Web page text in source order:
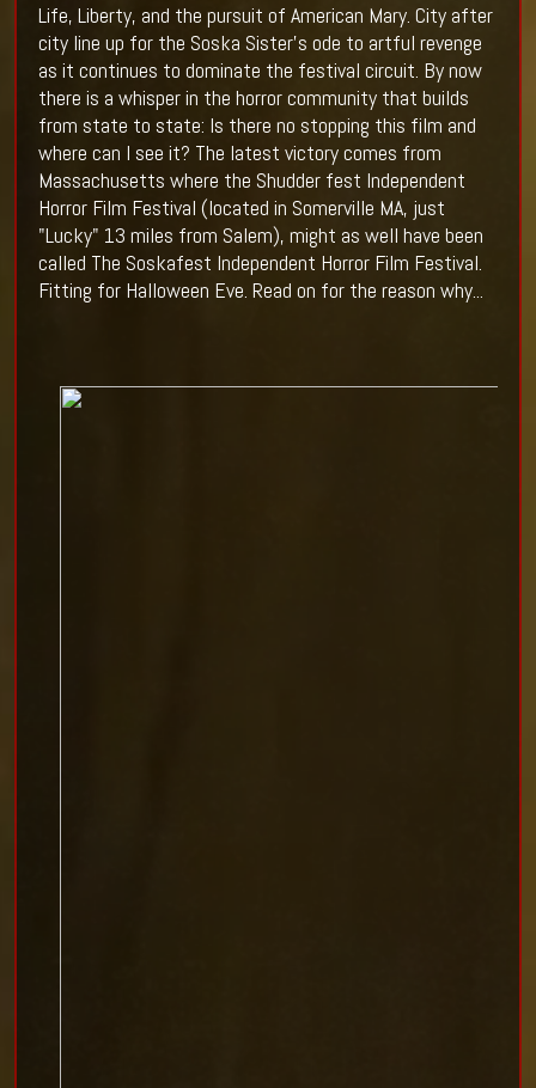
Life, Liberty, and the pursuit of American Mary. City after
city line up for the Soska Sister's ode to artful revenge
as it continues to dominate the festival circuit. By now
there is a whisper in the horror community that builds
from state to state: Is there no stopping this film and
where can I see it? The latest victory comes from
Massachusetts where the Shudder fest Independent
Horror Film Festival (located in Somerville MA, just
"Lucky" 13 miles from Salem), might as well have been
called The Soskafest Independent Horror Film Festival.
Fitting for Halloween Eve. Read on for the reason why...